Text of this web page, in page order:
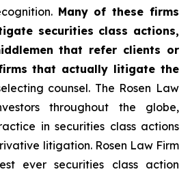
Many of these firms
securities class actions,
that refer clients or
that actually litigate the
counsel. The Rosen Law
throughout the globe,
in securities class actions
litigation. Rosen Law Firm
ever securities class action